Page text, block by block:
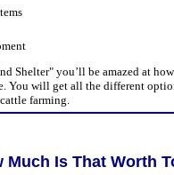
Shelter" you’ll be amazed at
You will get all the different
farming.
Much Is That Worth